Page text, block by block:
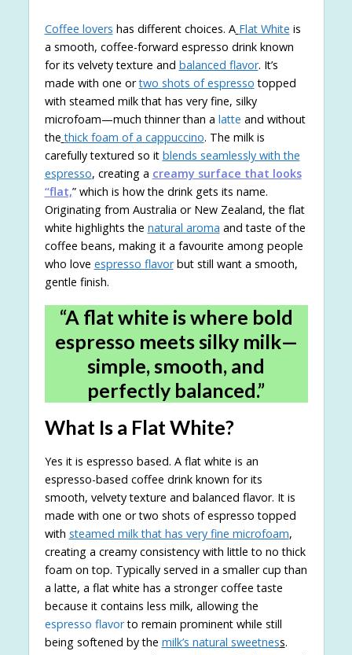
Coffee lovers has different choices. A Flat White is
a smooth, coffee-forward espresso drink known
for its velvety texture and balanced flavor. It’s
made with one ortwo shots of espresso topped
with steamed milk that has very fine, silky
microfoam—much thinner than a latte and without
the thick foam of a cappuccino. The milk is
carefully textured so it blends seamlessly with the
espresso, creating a creamy surface that looks
“flat,” which is how the drink gets its name.
Originating from Australia or New Zealand, the flat
white highlights the natural aroma and taste of the
coffee beans, making it a favourite among people
who love espresso flavorbut still want a smooth,
gentle finish.
“A flat white is where bold
espresso meets silky milk—
simple, smooth, and
perfectly balanced.”
What Is a Flat White?
Yes it is espresso based. A flat white is an
espresso-based coffee drink known for its
smooth, velvety texture and balanced flavor. It is
made with one or two shots of espresso topped
with steamed milk that has very fine microfoam,
creating a creamy consistency with little to no thick
foam on top. Typically served in a smaller cup than
a latte, a flat white has a stronger coffee taste
because it contains less milk, allowing the
espresso flavorto remain prominent while still
being softened by the milk’s natural sweetness.